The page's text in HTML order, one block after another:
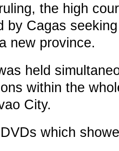
the high
by Cagas
new province.
held
within the
City.
which